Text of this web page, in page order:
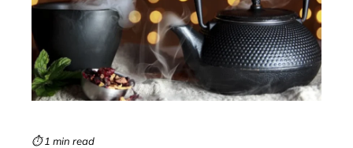
⏱ 1 min read